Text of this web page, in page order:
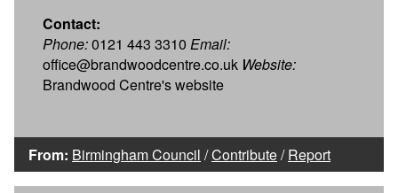
Contact:
Phone:0121 443 3310 Email:
office@brandwoodcentre.co.uk Website:
Brandwood Centre's website
From: Birmingham Council /Contribute/Report